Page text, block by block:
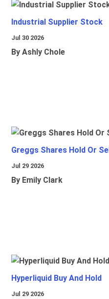
Industrial Supplier Stock
Jul 30 2026
By Ashly Chole
Greggs Shares Hold Or Sell
Jul 29 2026
By Emily Clark
Hyperliquid Buy And Hold
Jul 29 2026